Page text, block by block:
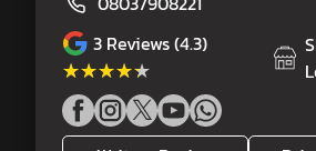
3 Reviews (4.3)
★★★★★
★★★★★